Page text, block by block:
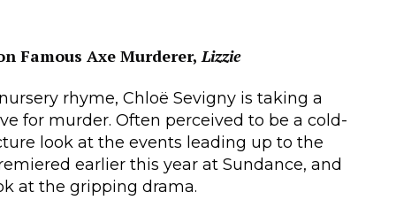
Famous Axe Murderer, Lizzie
rhyme, Chloë Sevigny is taking a
for murder. Often perceived to be a cold-
look at the events leading up to the
earlier this year at Sundance, and
at the gripping drama.